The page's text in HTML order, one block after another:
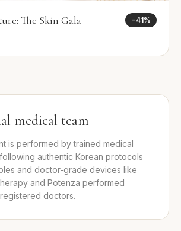
The Skin Gala −41%
medical team
is performed by trained medical
authentic Korean protocols
and doctor-grade devices like
and Potenza performed
doctors.